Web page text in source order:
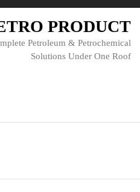
PRODUCT
Petroleum & Petrochemical
Solutions Under One Roof